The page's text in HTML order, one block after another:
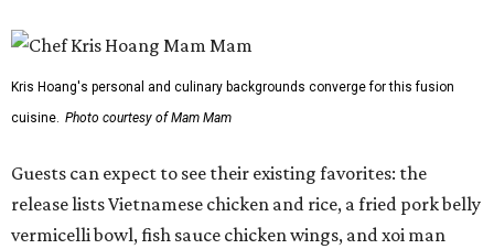
Kris Hoang's personal and culinary backgrounds converge for this fusion
cuisine. Photo courtesy of Mam Mam
Guests can expect to see their existing favorites: the
release lists Vietnamese chicken and rice, a fried pork belly
vermicelli bowl, fish sauce chicken wings, and xoi man